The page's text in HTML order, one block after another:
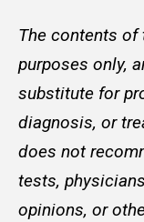
The contents
purposes only,
substitute for
diagnosis, or
does not
tests,
opinions, or